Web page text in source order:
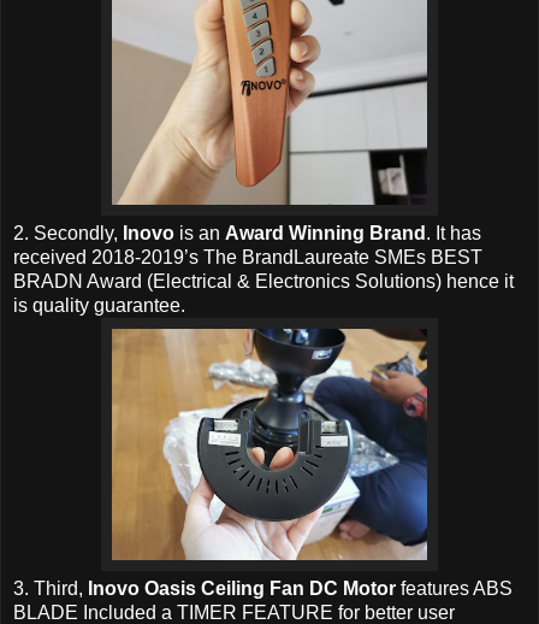
2. Secondly, Inovo is an Award Winning Brand . It has
received 2018-2019’s The BrandLaureate SMEs BEST
BRADN Award (Electrical & Electronics Solutions) hence it
is quality guarantee.
3. Third, Inovo Oasis Ceiling Fan DC Motor features ABS
BLADE Included a TIMER FEATURE for better user